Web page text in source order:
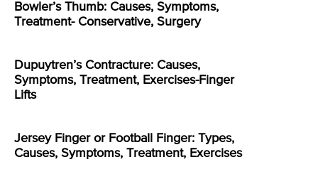
Bowler’s Thumb: Causes, Symptoms,
Treatment- Conservative, Surgery
Dupuytren’s Contracture: Causes,
Symptoms, Treatment, Exercises-Finger
Lifts
Jersey Finger or Football Finger: Types,
Causes, Symptoms, Treatment, Exercises